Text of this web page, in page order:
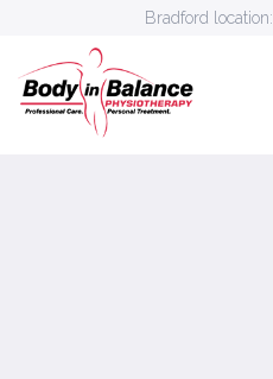
Bradford location: